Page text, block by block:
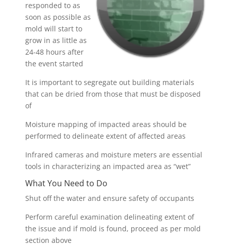
responded to as
soon as possible as
mold will start to
grow in as little as
24-48 hours after
the event started
It is important to segregate out building materials
that can be dried from those that must be disposed
of
Moisture mapping of impacted areas should be
performed to delineate extent of affected areas
Infrared cameras and moisture meters are essential
tools in characterizing an impacted area as “wet”
What You Need to Do
Shut off the water and ensure safety of occupants
Perform careful examination delineating extent of
the issue and if mold is found, proceed as per mold
section above